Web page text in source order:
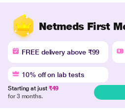
Netmeds First
FREE delivery above ₹99
10% off on lab tests
Starting at just ₹49
for 3 months.